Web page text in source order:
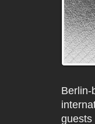
Berlin-
guests